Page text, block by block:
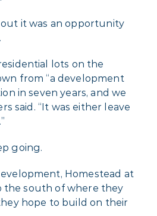
it was an opportunity
lots on the
from “a development
in seven years, and we
said. “It was either leave
going.
Homestead at
the south of where they
hope to build on their